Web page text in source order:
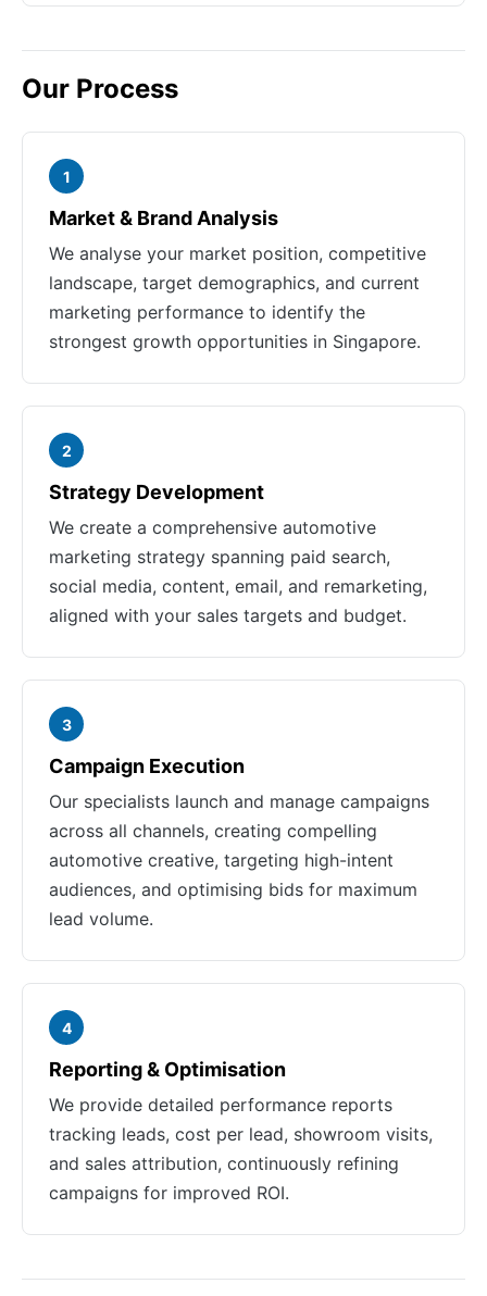
Our Process
1
Market & Brand Analysis
We analyse your market position, competitive
landscape, target demographics, and current
marketing performance to identify the
strongest growth opportunities in Singapore.
2
Strategy Development
We create a comprehensive automotive
marketing strategy spanning paid search,
social media, content, email, and remarketing,
aligned with your sales targets and budget.
3
Campaign Execution
Our specialists launch and manage campaigns
across all channels, creating compelling
automotive creative, targeting high-intent
audiences, and optimising bids for maximum
lead volume.
4
Reporting & Optimisation
We provide detailed performance reports
tracking leads, cost per lead, showroom visits,
and sales attribution, continuously refining
campaigns for improved ROI.